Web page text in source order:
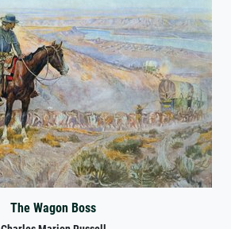
The Wagon Boss